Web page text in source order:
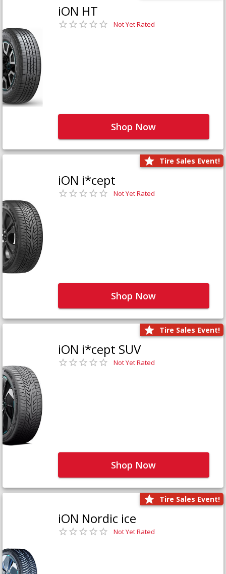
iON HT
Not Yet Rated
Shop Now
Tire Sales Event!
iON i*cept
Not Yet Rated
Shop Now
Tire Sales Event!
iON i*cept SUV
Not Yet Rated
Shop Now
Tire Sales Event!
iON Nordic ice
Not Yet Rated